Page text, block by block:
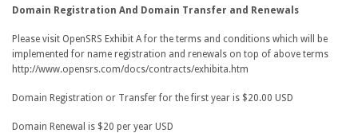
Domain Registration And Domain Transfer and Renewals
Please visit OpenSRS Exhibit A for the terms and conditions which will be
implemented for name registration and renewals on top of above terms
http://www.opensrs.com/docs/contracts/exhibita.htm
Domain Registration or Transfer for the first year is $20.00 USD
Domain Renewal is $20 per year USD